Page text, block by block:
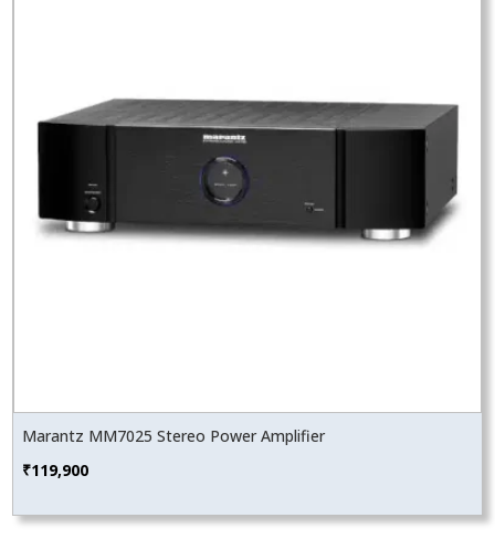
Marantz MM7025 Stereo Power Amplifier
₹119,900